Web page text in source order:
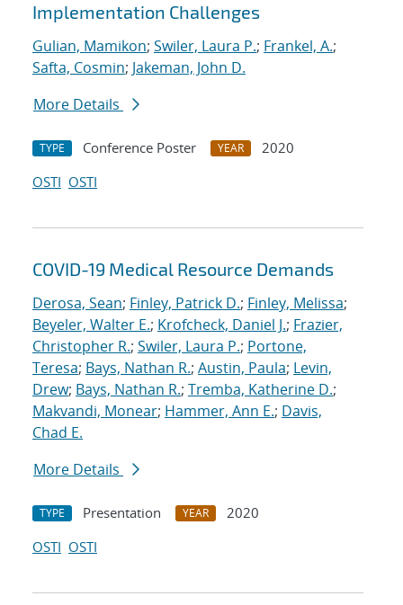
Implementation Challenges
Gulian, Mamikon; Swiler, Laura P.; Frankel, A.;
Safta, Cosmin; Jakeman, John D.
More Details
TYPE Conference Poster YEAR
2020
OSTI OSTI
COVID-19 Medical Resource Demands
Derosa, Sean; Finley, Patrick D.; Finley, Melissa;
Beyeler, Walter E.; Krofcheck, Daniel J.; Frazier,
Christopher R.; Swiler, Laura P.; Portone,
Teresa; Bays, Nathan R.; Austin, Paula; Levin,
Drew; Bays, Nathan R.; Tremba, Katherine D.;
Makvandi, Monear; Hammer, Ann E.; Davis,
Chad E.
More Details
TYPE Presentation YEAR
2020
OSTI OSTI